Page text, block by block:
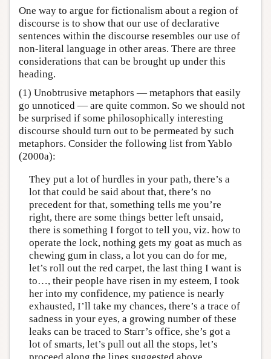
One way to argue for fictionalism about a region of
discourse is to show that our use of declarative
sentences within the discourse resembles our use of
non-literal language in other areas. There are three
considerations that can be brought up under this
heading.
(1) Unobtrusive metaphors — metaphors that easily
go unnoticed — are quite common. So we should not
be surprised if some philosophically interesting
discourse should turn out to be permeated by such
metaphors. Consider the following list from Yablo
(2000a):
They put a lot of hurdles in your path, there’s a
lot that could be said about that, there’s no
precedent for that, something tells me you’re
right, there are some things better left unsaid,
there is something I forgot to tell you, viz. how to
operate the lock, nothing gets my goat as much as
chewing gum in class, a lot you can do for me,
let’s roll out the red carpet, the last thing I want is
to…, their people have risen in my esteem, I took
her into my confidence, my patience is nearly
exhausted, I’ll take my chances, there’s a trace of
sadness in your eyes, a growing number of these
leaks can be traced to Starr’s office, she’s got a
lot of smarts, let’s pull out all the stops, let’s
proceed along the lines suggested above.